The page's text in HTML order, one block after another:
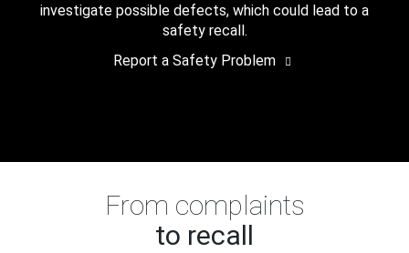
investigate possible defects, which could lead to a
safety recall.
Report a Safety Problem
From complaints
to recall